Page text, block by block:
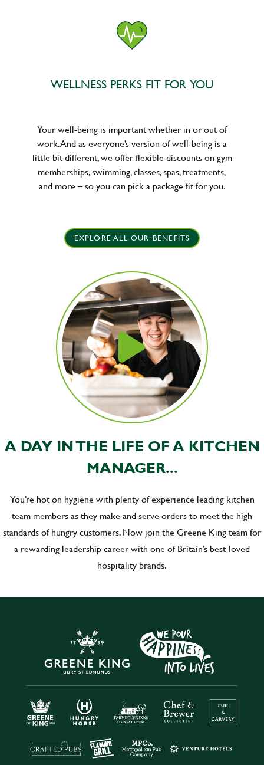
WELLNESS PERKS FIT FOR YOU
Your well-being is important whether in or out of
work. And as everyone’s version of well-being is a
little bit different, we offer flexible discounts on gym
memberships, swimming, classes, spas, treatments,
and more – so you can pick a package fit for you.
EXPLORE ALL OUR BENEFITS
A DAY IN THE LIFE OF A KITCHEN
MANAGER...
You’re hot on hygiene with plenty of experience leading kitchen
team members as they make and serve orders to meet the high
standards of hungry customers. Now join the Greene King team for
a rewarding leadership career with one of Britain’s best-loved
hospitality brands.